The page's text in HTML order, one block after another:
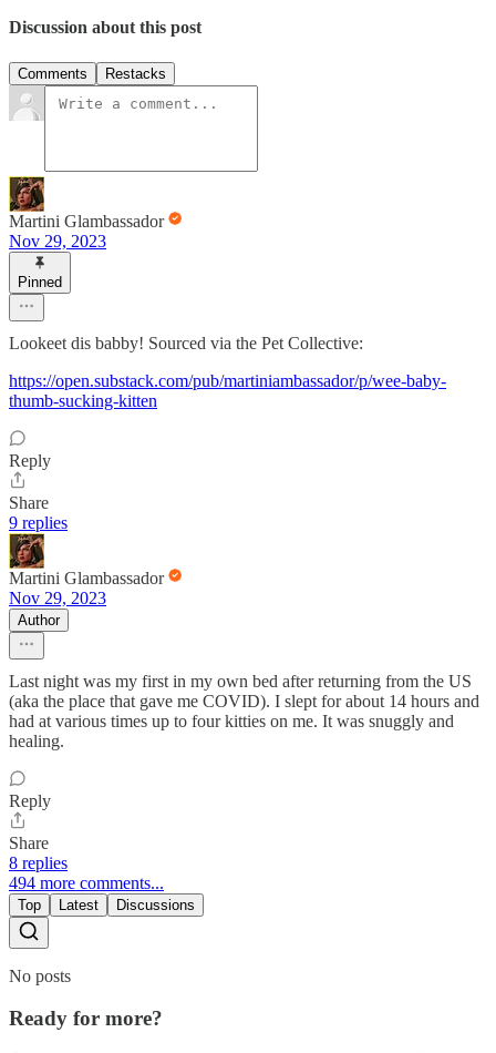
Discussion about this post
Comments Restacks
Martini Glambassador
Nov 29, 2023
Pinned
Lookeet dis babby! Sourced via the Pet Collective:
https://open.substack.com/pub/martiniambassador/p/wee-baby-
thumb-sucking-kitten
Reply
Share
9 replies
Martini Glambassador
Nov 29, 2023
Author
Last night was my first in my own bed after returning from the US
(aka the place that gave me COVID). I slept for about 14 hours and
had at various times up to four kitties on me. It was snuggly and
healing.
Reply
Share
8 replies
494 more comments...
Top Latest Discussions
No posts
Ready for more?